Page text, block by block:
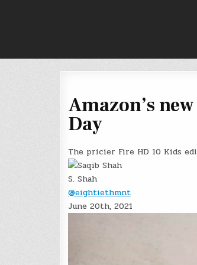
Amazon’s
Day
The pricier Fire HD 10 Kids
S. Shah
@eightiethmnt
June 20th, 2021